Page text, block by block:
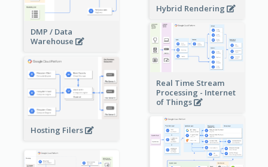
Hybrid Rendering
DMP / Data
Warehouse
Real Time Stream
Processing - Internet
of Things
Hosting Filers